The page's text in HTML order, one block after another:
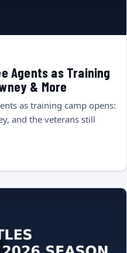
Agents as Training
& More
as training camp opens:
and the veterans still